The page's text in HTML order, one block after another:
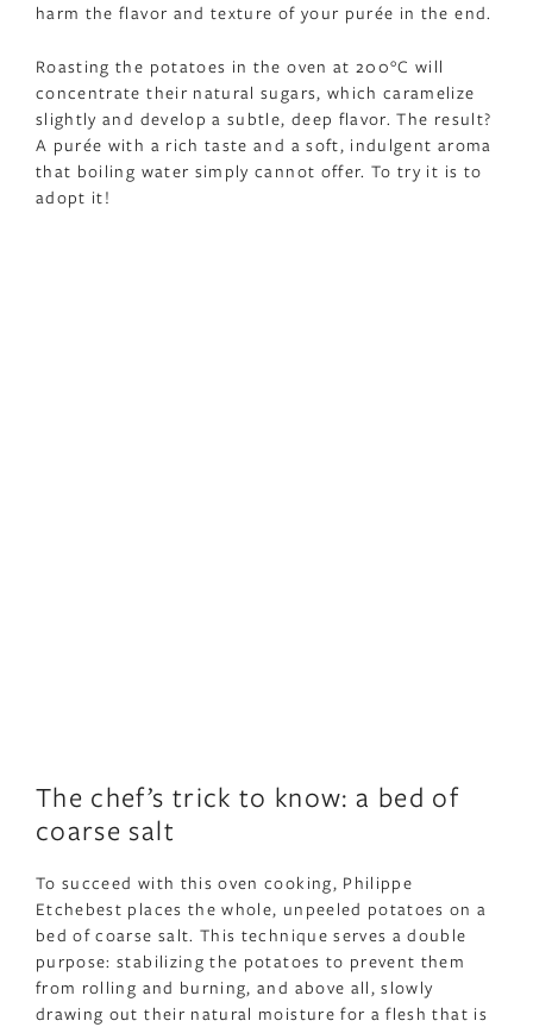
harm the flavor and texture of your purée in the end.
Roasting the potatoes in the oven at 200°C will
concentrate their natural sugars, which caramelize
slightly and develop a subtle, deep flavor. The result?
A purée with a rich taste and a soft, indulgent aroma
that boiling water simply cannot offer. To try it is to
adopt it!
The chef’s trick to know: a bed of
coarse salt
To succeed with this oven cooking, Philippe
Etchebest places the whole, unpeeled potatoes on a
bed of coarse salt. This technique serves a double
purpose: stabilizing the potatoes to prevent them
from rolling and burning, and above all, slowly
drawing out their natural moisture for a flesh that is